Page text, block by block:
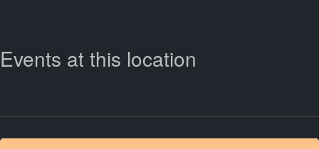
Events at this location